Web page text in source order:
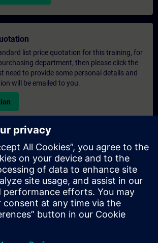
list price quotation for this training, for
department, then please click the
need to provide some personal details and
will be emailed to you.
Enquiry
enquiry form below if you require a
training course either on-site, virtually
centre. This type of request would be
( 6 and above). After providing your
your training requirements, you will receive a
Quotation